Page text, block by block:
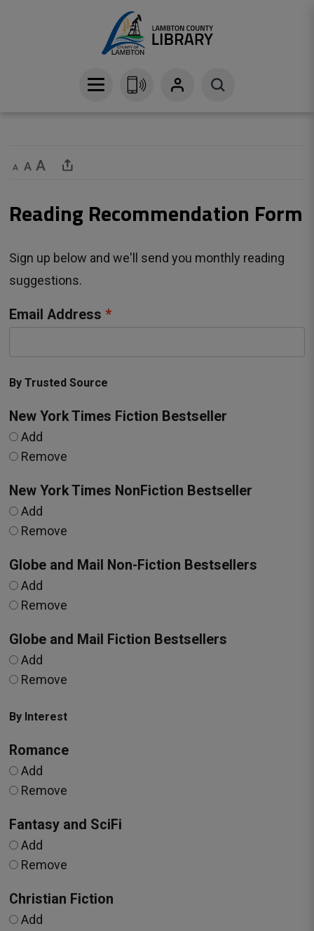
Decrease text sizeDefault text sizeIncrease text size
Share This Page
Reading Recommendation Form
Sign up below and we'll send you monthly reading
suggestions.
Email Address
By Trusted Source
New York Times Fiction Bestseller
Add
Remove
New York Times NonFiction Bestseller
Add
Remove
Globe and Mail Non-Fiction Bestsellers
Add
Remove
Globe and Mail Fiction Bestsellers
Add
Remove
By Interest
Romance
Add
Remove
Fantasy and SciFi
Add
Remove
Christian Fiction
Add